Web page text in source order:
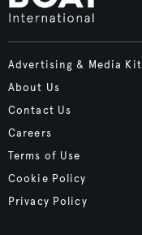
Advertising & Media Kit
About Us
Contact Us
Careers
Terms of Use
Cookie Policy
Privacy Policy